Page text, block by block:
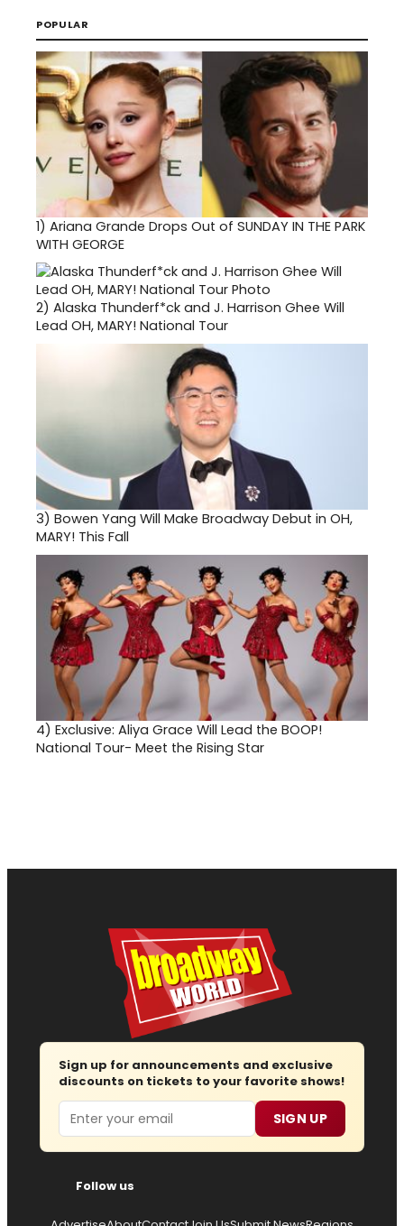
POPULAR
1) Ariana Grande Drops Out of SUNDAY IN THE PARK
WITH GEORGE
2) Alaska Thunderf*ck and J. Harrison Ghee Will
Lead OH, MARY! National Tour
3) Bowen Yang Will Make Broadway Debut in OH,
MARY! This Fall
4) Exclusive: Aliya Grace Will Lead the BOOP!
National Tour- Meet the Rising Star
Sign up for announcements and exclusive
discounts on tickets to your favorite shows!
Email SIGN UP
Follow us